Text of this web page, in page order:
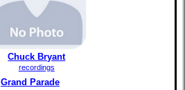
Chuck Bryant
recordings
Grand Parade